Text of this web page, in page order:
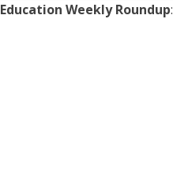
Education Weekly Roundup: